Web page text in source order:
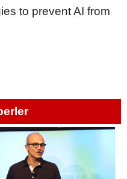
to prevent AI from